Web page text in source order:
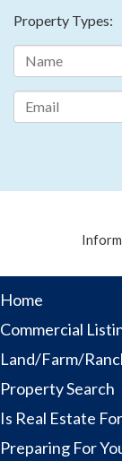
Property Types:
Home
Commercial
Land/Farm/
Property Search
Is Real Estate
Preparing For